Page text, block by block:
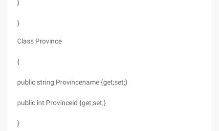
}
}
Class Province
{
public string Provincename {get;set;}
public int Provinceid {get;set;}
}